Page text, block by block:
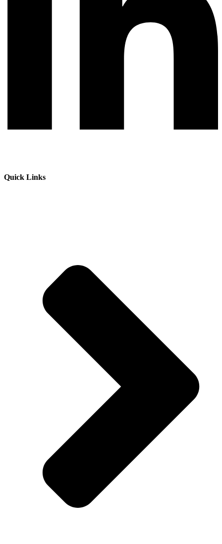
Quick Links